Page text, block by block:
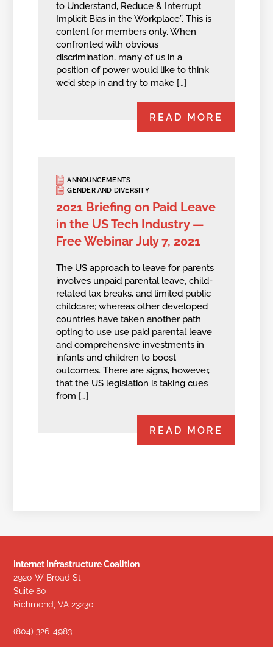
to Understand, Reduce & Interrupt
Implicit Bias in the Workplace”. This is
content for members only. When
confronted with obvious
discrimination, many of us in a
position of power would like to think
we’d step in and try to make […]
READ MORE
ANNOUNCEMENTS
GENDER AND DIVERSITY
2021 Briefing on Paid Leave
in the US Tech Industry —
Free Webinar July 7, 2021
The US approach to leave for parents
involves unpaid parental leave, child-
related tax breaks, and limited public
childcare; whereas other developed
countries have taken another path
opting to use use paid parental leave
and comprehensive investments in
infants and children to boost
outcomes. There are signs, however,
that the US legislation is taking cues
from […]
READ MORE
Internet Infrastructure Coalition
2920 W Broad St
Suite 80
Richmond, VA 23230
(804) 326-4983